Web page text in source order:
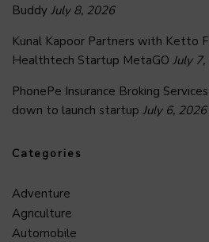
Buddy July 8, 2026
Kunal Kapoor Partners with Ketto
Healthtech Startup MetaGO July
PhonePe Insurance Broking
down to launch startup July 6, 2026
Categories
Adventure
Agriculture
Automobile